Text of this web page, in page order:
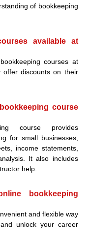
of bookkeeping
available at
courses at
offer discounts on their
course
course provides
for small businesses,
income statements,
It also includes
help.
bookkeeping
and flexible way
unlock your career